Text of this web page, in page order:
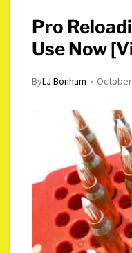
Pro
Use Now
ByLJ Bonham